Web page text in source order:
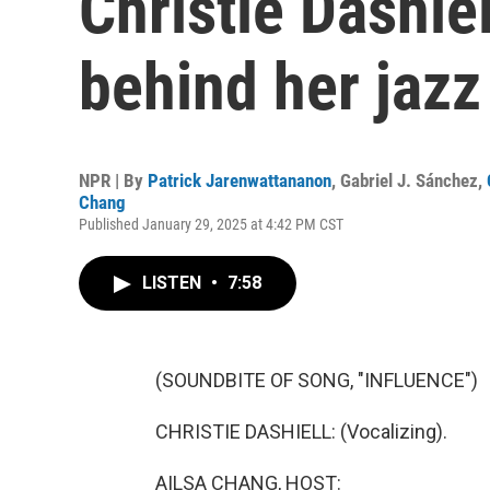
behind her
NPR | By Patrick Jarenwattananon, Gabriel J. Sánchez,
Chang
Published January 29, 2025 at 4:42 PM CST
LISTEN • 7:58
(SOUNDBITE OF SONG, "INFLUENCE")
CHRISTIE DASHIELL: (Vocalizing).
AILSA CHANG, HOST: